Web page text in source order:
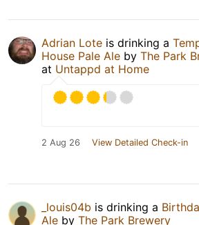
Adrian Lote is drinking a
House Pale Ale by The Park
at Untappd at Home
2 Aug 26 View Detailed Check-in
_louis04b is drinking a
Ale by The Park Brewery